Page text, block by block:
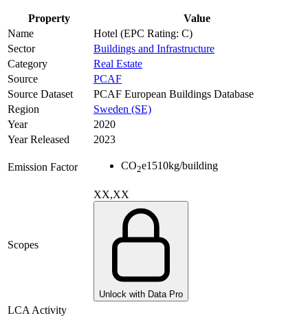
Property
Value
Name
Hotel (EPC Rating: C)
Sector
Buildings and Infrastructure
Category
Real Estate
Source
PCAF
Source Dataset
PCAF European Buildings Database
Region
Sweden (SE)
Year
2020
Year Released
2023
Emission Factor CO2e1510kg/building
Scopes
XX,XX
Unlock with Data Pro
LCA Activity